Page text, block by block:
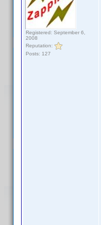
Registered: September 6,
2008
Reputation:
Posts: 127